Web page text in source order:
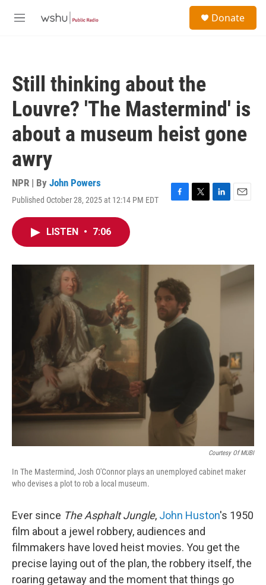
M
Donate
Still thinking about the
Louvre? 'The Mastermind' is
about a museum heist gone
awry
NPR | By John Powers
Published October 28, 2025 at 12:14 PM EDT
F
o
k
T
r
L
I
E
LISTEN • 7:06
Courtesy Of MUBI
In The Mastermind, Josh O'Connor plays an unemployed cabinet maker
who devises a plot to rob a local museum.
Ever since The Asphalt Jungle, John Huston's 1950
film about a jewel robbery, audiences and
filmmakers have loved heist movies. You get the
precise laying out of the plan, the robbery itself, the
roaring getaway and the moment that things go